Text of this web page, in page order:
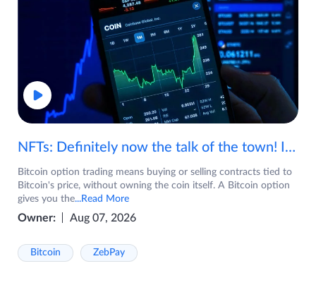
NFTs: Definitely now the talk of the town! If you are wondering what are NFTs, watch the video now.
Bitcoin option trading means buying or selling contracts tied to
Bitcoin's price, without owning the coin itself. A Bitcoin option
gives you the...Read More
Owner: Aug 07, 2026
Bitcoin ZebPay